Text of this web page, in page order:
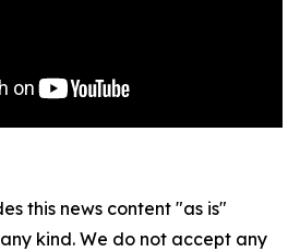
this news content "as is"
kind. We do not accept any